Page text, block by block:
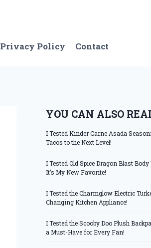
Privacy Policy Contact
YOU CAN ALSO
I Tested Kinder Carne Asada
Tacos to the Next Level!
I Tested Old Spice Dragon Blast Body
It’s My New Favorite!
I Tested the Charmglow Electric
Changing Kitchen Appliance!
I Tested the Scooby Doo Plush
a Must-Have for Every Fan!